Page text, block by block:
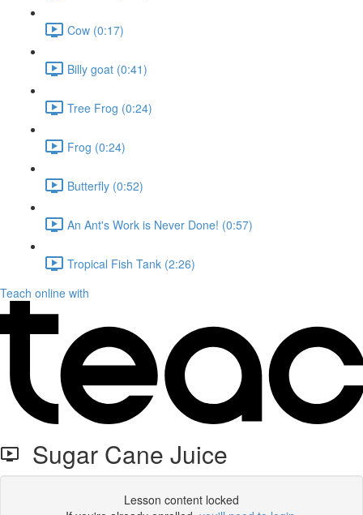
Cow (0:17)
Billy goat (0:41)
Tree Frog (0:24)
Frog (0:24)
Butterfly (0:52)
An Ant's Work is Never Done! (0:57)
Tropical Fish Tank (2:26)
Teach online with
Sugar Cane Juice
Lesson content locked